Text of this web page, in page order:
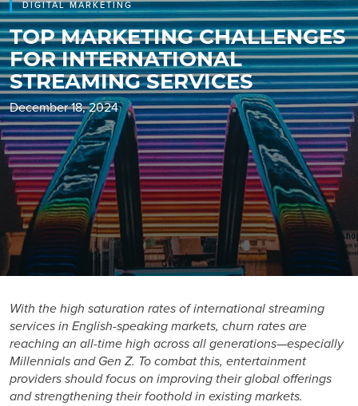
DIGITAL MARKETING
TOP MARKETING CHALLENGES
FOR INTERNATIONAL
STREAMING SERVICES
December 18, 2024
With the high saturation rates of international streaming
services in English-speaking markets, churn rates are
reaching an all-time high across all generations—especially
Millennials and Gen Z. To combat this, entertainment
providers should focus on improving their global offerings
and strengthening their foothold in existing markets.